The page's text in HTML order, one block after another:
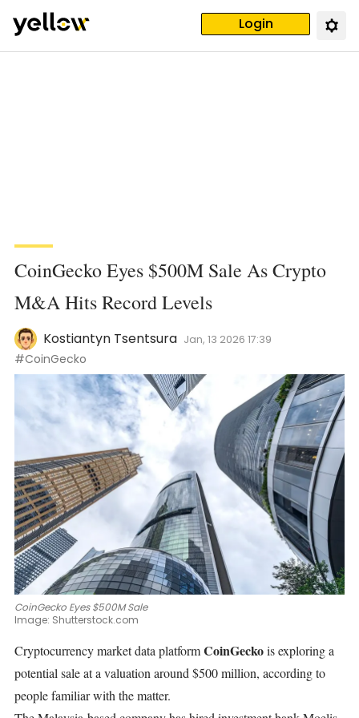
Login
CoinGecko Eyes $500M Sale As Crypto
M&A Hits Record Levels
Kostiantyn Tsentsura Jan, 13 2026 17:39
#CoinGecko
CoinGecko Eyes $500M Sale
Image: Shutterstock.com
Cryptocurrency market data platformCoinGeckois exploring a
potential sale at a valuation around $500 million, according to
people familiar with the matter.